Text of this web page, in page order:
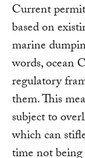
Current
based on
marine
words, ocean
regulatory
them. This
subject to
which can